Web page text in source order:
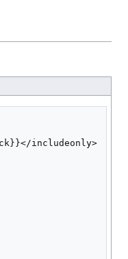
includeonly>